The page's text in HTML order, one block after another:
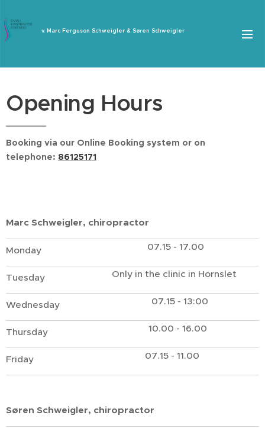
v. Marc Ferguson Schweigler & Søren Schweigler
Opening Hours
Booking via our Online Booking system or on
telephone: 86125171
Marc Schweigler, chiropractor
Monday 07.15 - 17.00
Tuesday Only in the clinic in Hornslet
Wednesday 07.15 - 13:00
Thursday 10.00 - 16.00
Friday 07.15 - 11.00
Søren Schweigler, chiropractor